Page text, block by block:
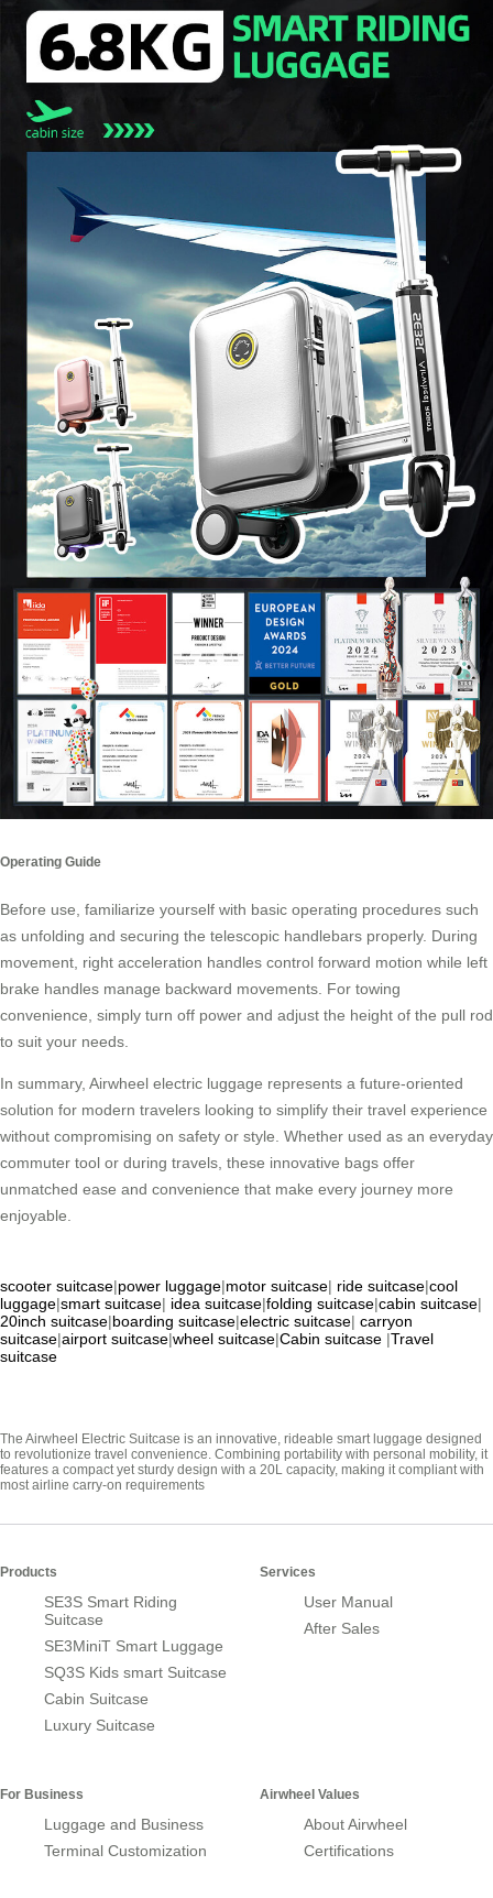
Operating Guide
Before use, familiarize yourself with basic operating procedures such
as unfolding and securing the telescopic handlebars properly. During
movement, right acceleration handles control forward motion while left
brake handles manage backward movements. For towing
convenience, simply turn off power and adjust the height of the pull rod
to suit your needs.
In summary, Airwheel electric luggage represents a future-oriented
solution for modern travelers looking to simplify their travel experience
without compromising on safety or style. Whether used as an everyday
commuter tool or during travels, these innovative bags offer
unmatched ease and convenience that make every journey more
enjoyable.
scooter suitcase|power luggage|motor suitcase| ride suitcase|cool
luggage|smart suitcase| idea suitcase|folding suitcase|cabin suitcase|
20inch suitcase|boarding suitcase|electric suitcase| carryon
suitcase|airport suitcase|wheel suitcase|Cabin suitcase |Travel
suitcase
The Airwheel Electric Suitcase is an innovative, rideable smart luggage designed
to revolutionize travel convenience. Combining portability with personal mobility, it
features a compact yet sturdy design with a 20L capacity, making it compliant with
most airline carry-on requirements
Products
SE3S Smart Riding
Suitcase
SE3MiniT Smart Luggage
SQ3S Kids smart Suitcase
Cabin Suitcase
Luxury Suitcase
Services
User Manual
After Sales
For Business
Luggage and Business
Terminal Customization
Airwheel Values
About Airwheel
Certifications